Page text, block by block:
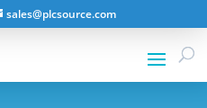
sales@plcsource.com